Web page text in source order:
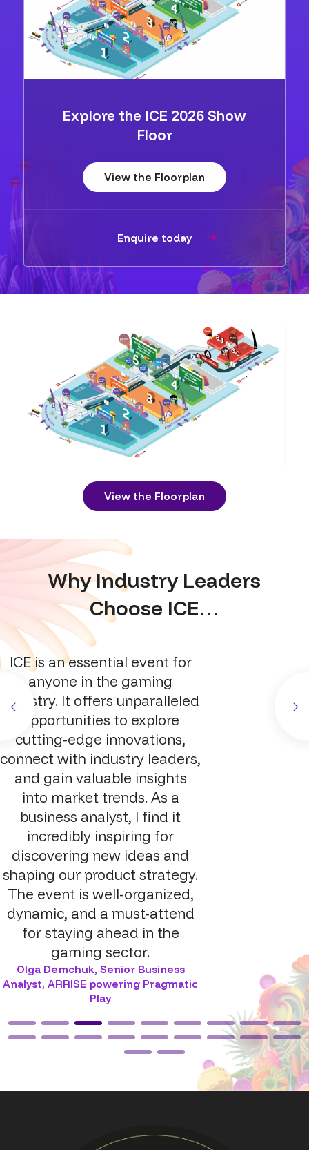
Explore the ICE 2026 Show
Floor
View the Floorplan
Enquire today
View the Floorplan
Why Industry Leaders
Choose ICE…
ICE is an essential event for
anyone in the gaming
industry. It offers unparalleled
opportunities to explore
cutting-edge innovations,
connect with industry leaders,
and gain valuable insights
into market trends. As a
business analyst, I find it
incredibly inspiring for
discovering new ideas and
shaping our product strategy.
The event is well-organized,
dynamic, and a must-attend
for staying ahead in the
gaming sector.
Olga Demchuk, Senior Business
Analyst, ARRISE powering Pragmatic
Play